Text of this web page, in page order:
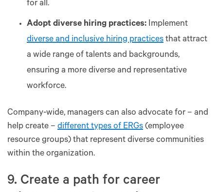
for all.
Adopt diverse hiring practices: Implement
diverse and inclusive hiring practices that attract
a wide range of talents and backgrounds,
ensuring a more diverse and representative
workforce.
Company-wide, managers can also advocate for – and
help create – different types of ERGs (employee
resource groups) that represent diverse communities
within the organization.
9. Create a path for career